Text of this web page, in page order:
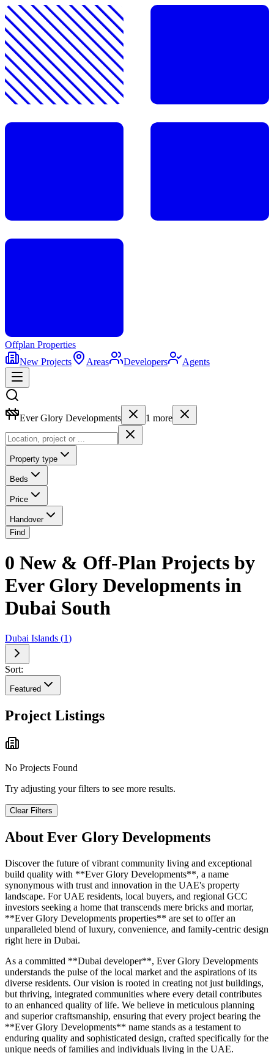
Offplan Properties
New Projects
Areas Developers Agents
Ever Glory Developments 1 more
Property type
Beds
Price
Handover
Find
0 New & Off-Plan Projects by
Ever Glory Developments in
Dubai South
Dubai Islands (1)
Sort:
Featured
Project Listings
No Projects Found
Try adjusting your filters to see more results.
Clear Filters
About Ever Glory Developments
Discover the future of vibrant community living and exceptional
build quality with **Ever Glory Developments**, a name
synonymous with trust and innovation in the UAE's property
landscape. For UAE residents, local buyers, and regional GCC
investors seeking a home that transcends mere bricks and mortar,
**Ever Glory Developments properties** are set to offer an
unparalleled blend of luxury, convenience, and family-centric design
right here in Dubai.
As a committed **Dubai developer**, Ever Glory Developments
understands the pulse of the local market and the aspirations of its
diverse residents. Our vision is rooted in creating not just buildings,
but thriving, integrated communities where every detail contributes
to an enhanced quality of life. We believe in meticulous planning
and superior craftsmanship, ensuring that every project bearing the
**Ever Glory Developments** name stands as a testament to
enduring quality and sophisticated design, crafted specifically for the
unique needs of families and individuals living in the UAE.